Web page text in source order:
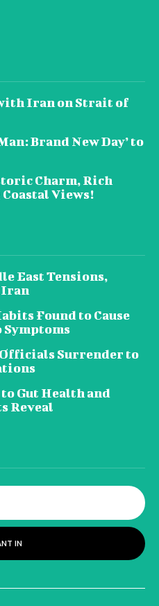
Iran on Strait of
Brand New Day’ to
Charm, Rich
Views!
East Tensions,
Iran
Found to Cause
Surrender to
Gut Health and
Reveal
IN